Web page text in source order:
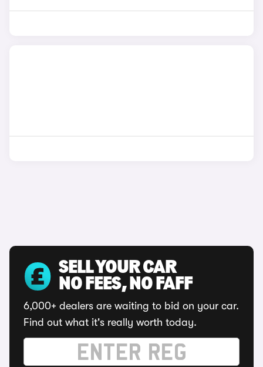
SELL YOUR CAR
NO FEES, NO FAFF
6,000+ dealers are waiting to bid on your car.
Find out what it's really worth today.